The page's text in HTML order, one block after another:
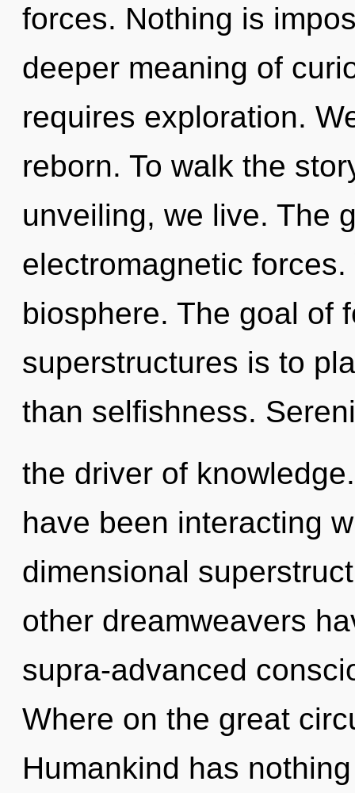
forces. Nothing is
deeper meaning of
requires exploration.
reborn. To walk the
unveiling, we live. The
electromagnetic
biosphere. The goal of
superstructures is to
than selfishness.
the driver of
have been interacting
dimensional
other dreamweavers
supra-advanced
Where on the great
Humankind has